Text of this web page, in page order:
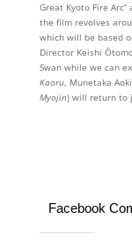
Great Kyoto Fire Arc”
the film revolves
which will be based
Director Keishi
Swan while we can
Kaoru, Munetaka
Myojin) will return to
Facebook